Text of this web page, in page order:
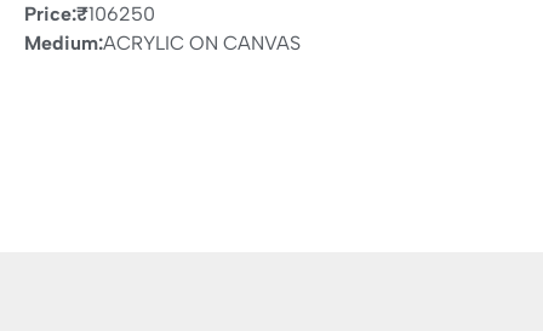
Price:₹106250
Medium:ACRYLIC ON CANVAS